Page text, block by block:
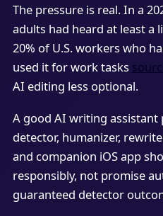
The pressure is real. In a
adults had heard at least a
20% of U.S. workers who
used it for work tasks
AI editing less optional.
A good AI writing
detector, humanizer,
and companion iOS app
responsibly, not promise
guaranteed detector